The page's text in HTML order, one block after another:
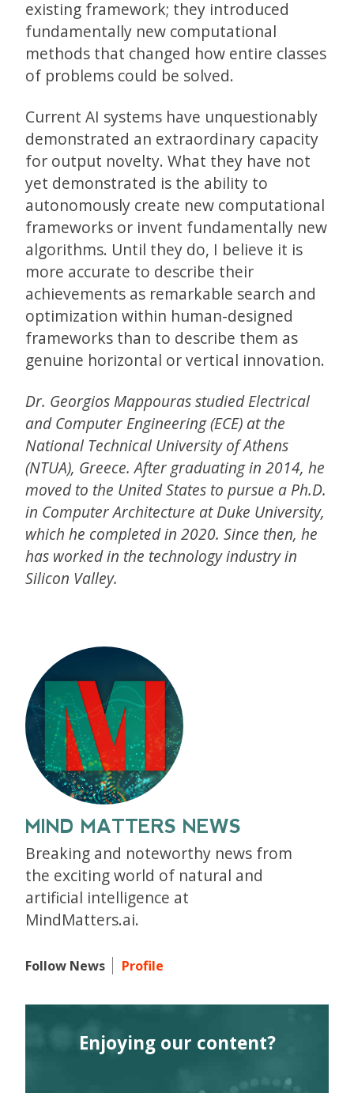
existing framework; they introduced
fundamentally new computational
methods that changed how entire classes
of problems could be solved.
Current AI systems have unquestionably
demonstrated an extraordinary capacity
for output novelty. What they have not
yet demonstrated is the ability to
autonomously create new computational
frameworks or invent fundamentally new
algorithms. Until they do, I believe it is
more accurate to describe their
achievements as remarkable search and
optimization within human-designed
frameworks than to describe them as
genuine horizontal or vertical innovation.
Dr. Georgios Mappouras studied Electrical
and Computer Engineering (ECE) at the
National Technical University of Athens
(NTUA), Greece. After graduating in 2014, he
moved to the United States to pursue a Ph.D.
in Computer Architecture at Duke University,
which he completed in 2020. Since then, he
has worked in the technology industry in
Silicon Valley.
MIND MATTERS NEWS
Breaking and noteworthy news from
the exciting world of natural and
artificial intelligence at
MindMatters.ai.
Follow News Profile
Enjoying our content?